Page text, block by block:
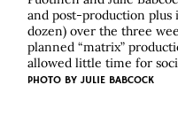
and post-production
dozen) over the three
planned “matrix”
allowed little time for
PHOTO BY JULIE BABCOCK